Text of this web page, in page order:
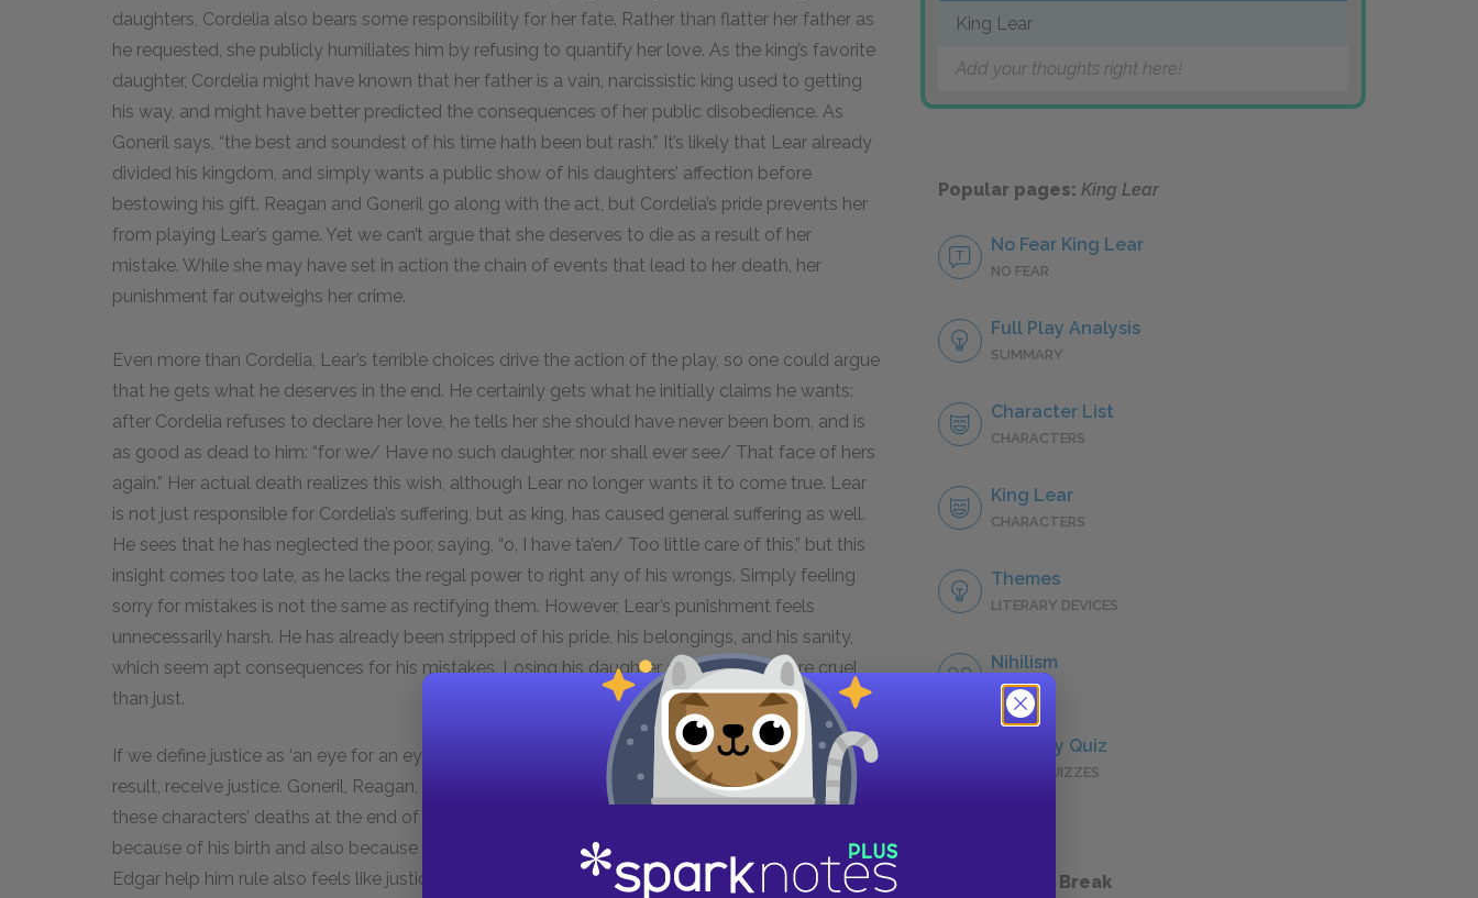
daughters, Cordelia also bears some responsibility for her fate. Rather than flatter her father as
he requested, she publicly humiliates him by refusing to quantify her love. As the king’s favorite
daughter, Cordelia might have known that her father is a vain, narcissistic king used to getting
his way, and might have better predicted the consequences of her public disobedience. As
Goneril says, “the best and soundest of his time hath been but rash.” It’s likely that Lear already
divided his kingdom, and simply wants a public show of his daughters’ affection before
bestowing his gift. Reagan and Goneril go along with the act, but Cordelia’s pride prevents her
from playing Lear’s game. Yet we can’t argue that she deserves to die as a result of her
mistake. While she may have set in action the chain of events that lead to her death, her
punishment far outweighs her crime.
Even more than Cordelia, Lear’s terrible choices drive the action of the play, so one could argue
that he gets what he deserves in the end. He certainly gets what he initially claims he wants:
after Cordelia refuses to declare her love, he tells her she should have never been born, and is
as good as dead to him: “for we/ Have no such daughter, nor shall ever see/ That face of hers
again.” Her actual death realizes this wish, although Lear no longer wants it to come true. Lear
is not just responsible for Cordelia’s suffering, but as king, has caused general suffering as well.
He sees that he has neglected the poor, saying, “o, I have ta’en/ Too little care of this,” but this
insight comes too late, as he lacks the regal power to right any of his wrongs. Simply feeling
sorry for mistakes is not the same as rectifying them. However, Lear’s punishment feels
unnecessarily harsh. He has already been stripped of his pride, his belongings, and his sanity,
which seem apt consequences for his mistakes. Losing his daughter as well feels more cruel
than just.
If we define justice as ‘an eye for an eye,’ then the characters who have killed, and die as a
result, receive justice. Goneril, Reagan, and Edmund are all responsible for others’ deaths, so
these characters’ deaths at the end of the play feel just. Edgar deserves to inherit the kingdom
because of his birth and also because he is a morally good character, so Albany’s request that
Edgar help him rule also feels like justice being served. Lear, Cordelia, and Gloucester all make
King Lear
Add your thoughts right here!
Popular pages: King Lear
No Fear King Lear
NO FEAR
Full Play Analysis
SUMMARY
Character List
CHARACTERS
King Lear
CHARACTERS
Themes
LITERARY DEVICES
Nihilism
QUOTES
Full Play Quiz
QUICK QUIZZES
Take a Study Break